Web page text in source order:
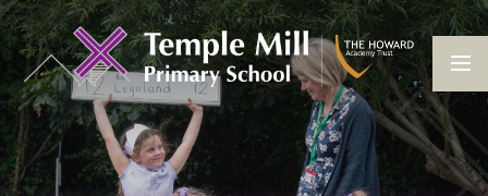
Skip to content ↓